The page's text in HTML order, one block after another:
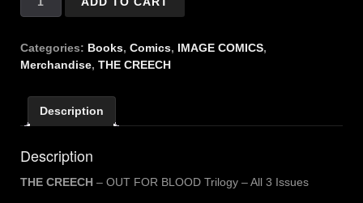
OUT
FOR
Trilogy
All
Issues
quantity
Categories: Books, Comics, IMAGE COMICS,
Merchandise, THE CREECH
Description
Description
THE CREECH – OUT FOR BLOOD Trilogy – All 3 Issues